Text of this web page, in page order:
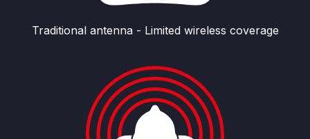
Traditional antenna - Limited wireless coverage